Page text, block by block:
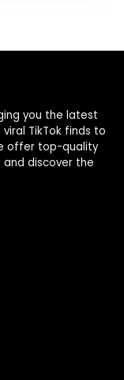
you the latest
TikTok finds to
offer top-quality
discover the